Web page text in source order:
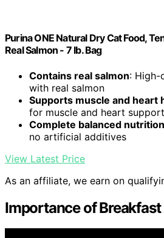
Purina ONE Natural Dry Cat Food,
Real Salmon - 7 lb. Bag
Contains real salmon: High-
with real salmon
Supports muscle and heart
for muscle and heart support
Complete balanced nutrition
no artificial additives
View Latest Price
As an affiliate, we earn on
Importance of Breakfast